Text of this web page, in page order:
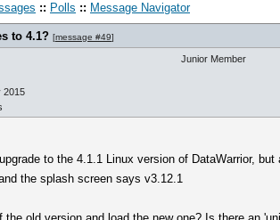
:: Polls :: Message Navigator
to 4.1? [message #49]
2015
Junior Member
to the 4.1.1 Linux version of DataWarrior,
the splash screen says v3.12.1